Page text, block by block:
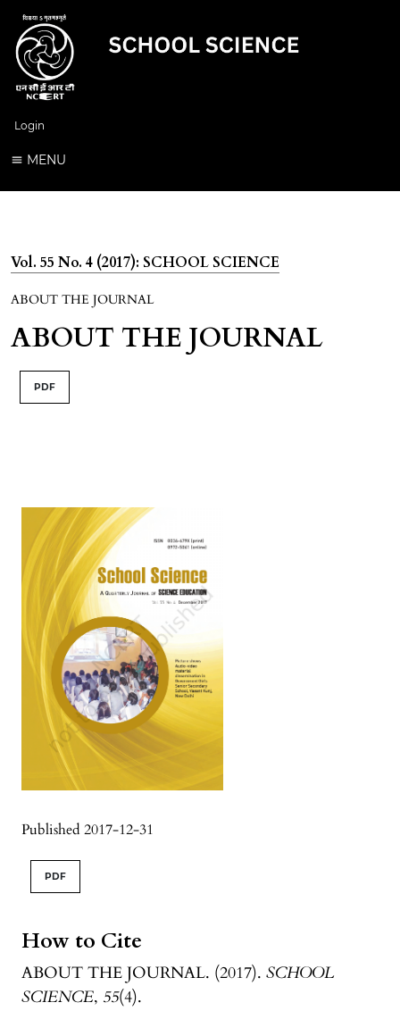
Login
MENU
Vol. 55 No. 4 (2017): SCHOOL SCIENCE
ABOUT THE JOURNAL
ABOUT THE JOURNAL
PDF
Published 2017-12-31
How to Cite
ABOUT THE JOURNAL. (2017). SCHOOL
SCIENCE, 55(4).
PDF